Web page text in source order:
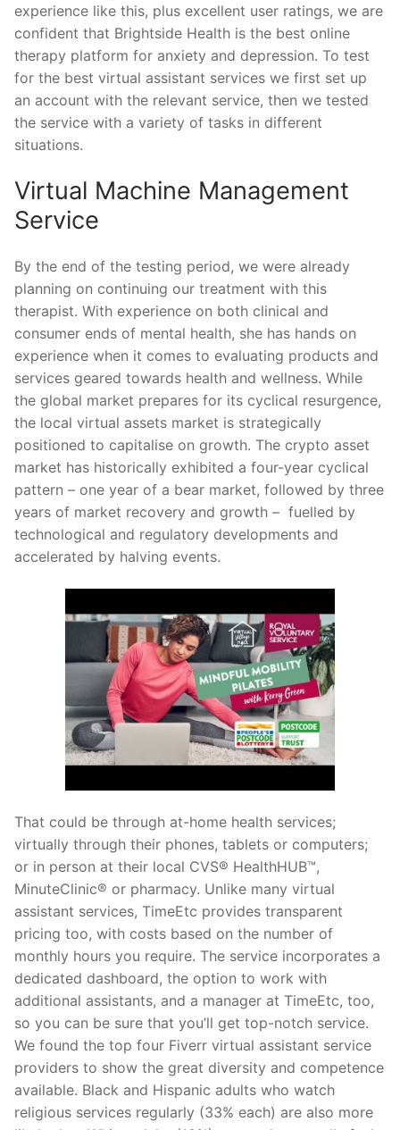
experience like this, plus excellent user ratings, we are
confident that Brightside Health is the best online
therapy platform for anxiety and depression. To test
for the best virtual assistant services we first set up
an account with the relevant service, then we tested
the service with a variety of tasks in different
situations.
Virtual Machine Management
Service
By the end of the testing period, we were already
planning on continuing our treatment with this
therapist. With experience on both clinical and
consumer ends of mental health, she has hands on
experience when it comes to evaluating products and
services geared towards health and wellness. While
the global market prepares for its cyclical resurgence,
the local virtual assets market is strategically
positioned to capitalise on growth. The crypto asset
market has historically exhibited a four-year cyclical
pattern – one year of a bear market, followed by three
years of market recovery and growth – fuelled by
technological and regulatory developments and
accelerated by halving events.
That could be through at-home health services;
virtually through their phones, tablets or computers;
or in person at their local CVS® HealthHUB™,
MinuteClinic® or pharmacy. Unlike many virtual
assistant services, TimeEtc provides transparent
pricing too, with costs based on the number of
monthly hours you require. The service incorporates a
dedicated dashboard, the option to work with
additional assistants, and a manager at TimeEtc, too,
so you can be sure that you’ll get top-notch service.
We found the top four Fiverr virtual assistant service
providers to show the great diversity and competence
available. Black and Hispanic adults who watch
religious services regularly (33% each) are also more